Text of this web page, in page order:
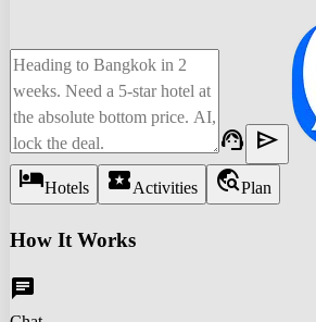
support_agent send
hotelHotels local_activityActivities travel_explorePlan
How It Works
chat